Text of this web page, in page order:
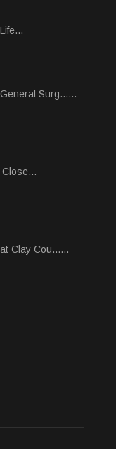
Surg......
Clay Cou......